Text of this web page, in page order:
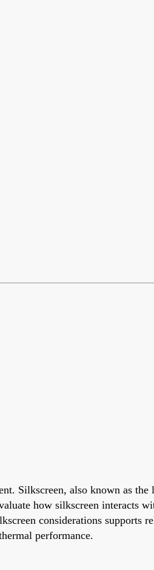
Silkscreen, also known as the
how silkscreen interacts
considerations supports
performance.